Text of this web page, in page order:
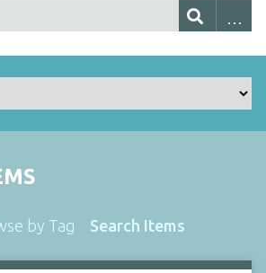
by Tag Search Items